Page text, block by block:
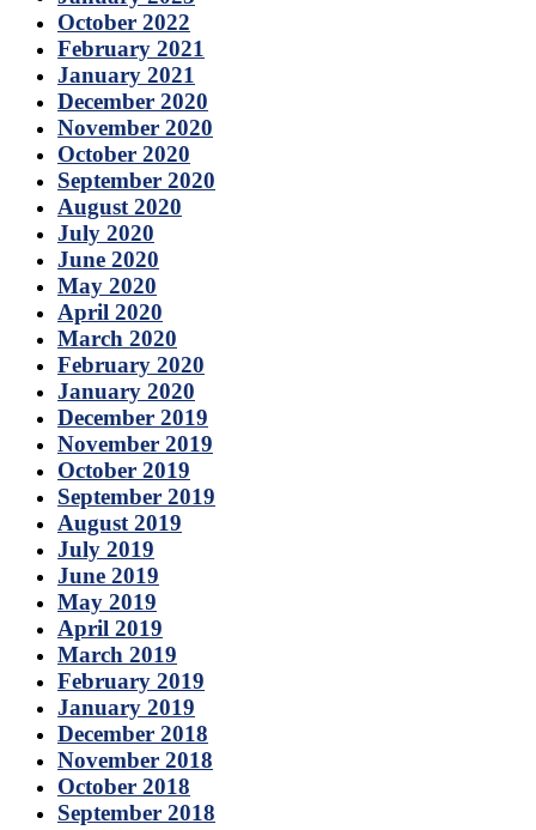
October 2022
February 2021
January 2021
December 2020
November 2020
October 2020
September 2020
August 2020
July 2020
June 2020
May 2020
April 2020
March 2020
February 2020
January 2020
December 2019
November 2019
October 2019
September 2019
August 2019
July 2019
June 2019
May 2019
April 2019
March 2019
February 2019
January 2019
December 2018
November 2018
October 2018
September 2018